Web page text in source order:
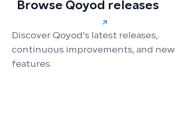
Browse Qoyod releases
Discover Qoyod’s latest releases,
continuous improvements, and new
features.